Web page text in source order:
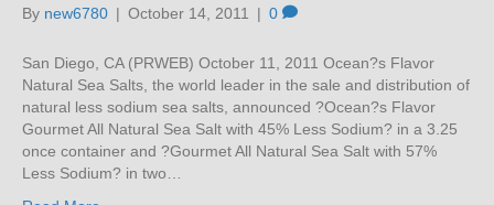
By new6780 | October 14, 2011 | 0
San Diego, CA (PRWEB) October 11, 2011 Ocean?s Flavor
Natural Sea Salts, the world leader in the sale and distribution of
natural less sodium sea salts, announced ?Ocean?s Flavor
Gourmet All Natural Sea Salt with 45% Less Sodium? in a 3.25
once container and ?Gourmet All Natural Sea Salt with 57%
Less Sodium? in two…